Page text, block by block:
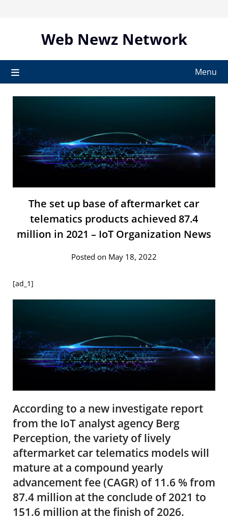
Web Newz Network
Menu
The set up base of aftermarket car
telematics products achieved 87.4
million in 2021 – IoT Organization News
Posted on May 18, 2022
[ad_1]
According to a new investigate report
from the IoT analyst agency Berg
Perception, the variety of lively
aftermarket car telematics models will
mature at a compound yearly
advancement fee (CAGR) of 11.6 % from
87.4 million at the conclude of 2021 to
151.6 million at the finish of 2026.